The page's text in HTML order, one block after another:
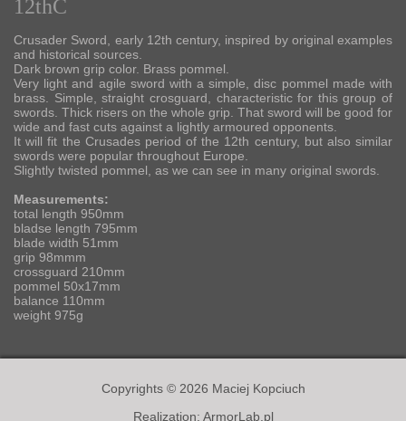
12thC
Crusader Sword, early 12th century, inspired by original examples
and historical sources.
Dark brown grip color. Brass pommel.
Very light and agile sword with a simple, disc pommel made with
brass. Simple, straight crosguard, characteristic for this group of
swords. Thick risers on the whole grip. That sword will be good for
wide and fast cuts against a lightly armoured opponents.
It will fit the Crusades period of the 12th century, but also similar
swords were popular throughout Europe.
Slightly twisted pommel, as we can see in many original swords.
Measurements:
total length 950mm
bladse length 795mm
blade width 51mm
grip 98mmm
crossguard 210mm
pommel 50x17mm
balance 110mm
weight 975g
Copyrights © 2026 Maciej Kopciuch
Realization: ArmorLab.pl